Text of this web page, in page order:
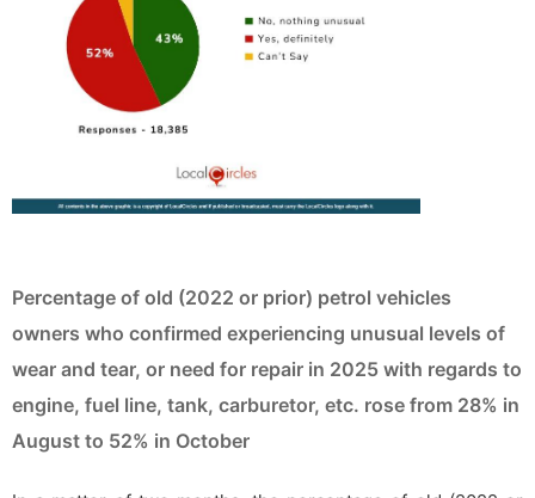
Percentage of old (2022 or prior) petrol vehicles
owners who confirmed experiencing unusual levels of
wear and tear, or need for repair in 2025 with regards to
engine, fuel line, tank, carburetor, etc. rose from 28% in
August to 52% in October